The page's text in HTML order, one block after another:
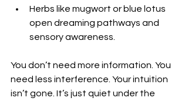
Herbs like mugwort or blue lotus
open dreaming pathways and
sensory awareness.
You don’t need more information. You
need less interference. Your intuition
isn’t gone. It’s just quiet under the